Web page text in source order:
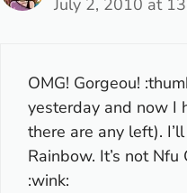
July 2, 2010 at
OMG! Gorgeou!
yesterday and now I
there are any left).
Rainbow. It’s not
:wink: